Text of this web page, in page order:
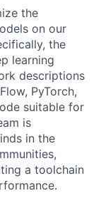
the
on our
the
learning
descriptions
PyTorch,
suitable for
is
in the
a toolchain